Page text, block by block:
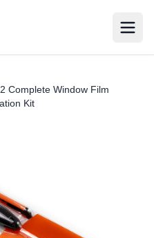
Complete Window Film
Kit